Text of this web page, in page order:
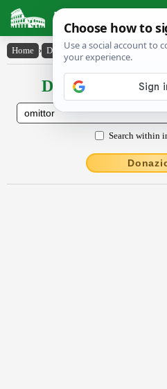
Latin Dictionary
Home › Declensions / Conjugations ›
Declensions /
Search within